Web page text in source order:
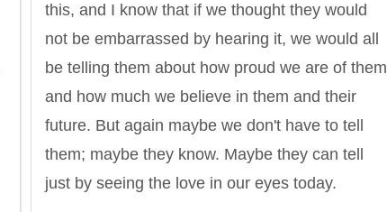
this, and I know that if we thought they would
not be embarrassed by hearing it, we would all
be telling them about how proud we are of them
and how much we believe in them and their
future. But again maybe we don't have to tell
them; maybe they know. Maybe they can tell
just by seeing the love in our eyes today.